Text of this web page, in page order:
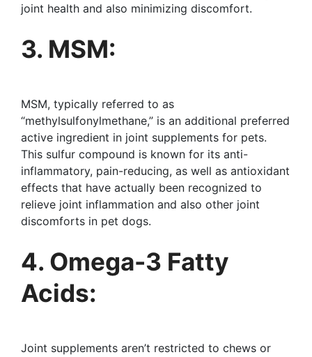
joint health and also minimizing discomfort.
3. MSM:
MSM, typically referred to as
“methylsulfonylmethane,” is an additional preferred
active ingredient in joint supplements for pets.
This sulfur compound is known for its anti-
inflammatory, pain-reducing, as well as antioxidant
effects that have actually been recognized to
relieve joint inflammation and also other joint
discomforts in pet dogs.
4. Omega-3 Fatty
Acids:
Joint supplements aren’t restricted to chews or